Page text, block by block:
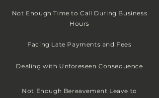
Not Enough Time to Call During Business
Hours
Facing Late Payments and Fees
Dealing with Unforeseen Consequence
Not Enough Bereavement Leave to